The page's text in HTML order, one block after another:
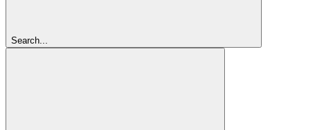
Search...